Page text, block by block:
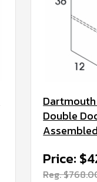
Double
Price:
Reg.